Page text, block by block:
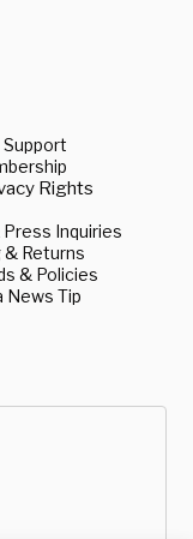
Rights
Press Inquiries
& Returns
& Policies
News Tip